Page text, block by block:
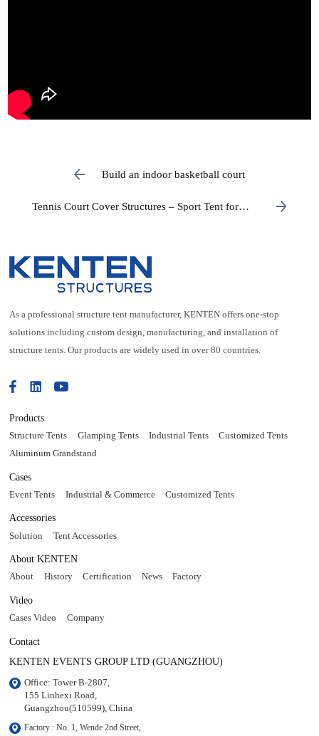
Build an indoor basketball court
Tennis Court Cover Structures – Sport Tent for
As a professional structure tent manufacturer, KENTEN offers one-stop
solutions including custom design, manufacturing, and installation of
structure tents. Our products are widely used in over 80 countries.
Products
Structure Tents Glamping Tents Industrial Tents
Customized Tents
Aluminum Grandstand
Cases
Event Tents Industrial & Commerce Customized Tents
Accessories
Solution Tent Accessories
About KENTEN
About History Certification News Factory
Video
Cases Video Company
Contact
KENTEN EVENTS GROUP LTD (GUANGZHOU)
Office: Tower B-2807,
155 Linhexi Road,
Guangzhou(510599), China
Factory : No. 1, Wende 2nd Street,